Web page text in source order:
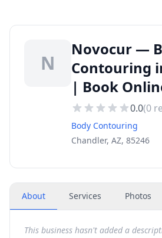
N
Novocur —
Contouring
| Book
0.0(0
Body Contouring
Chandler, AZ, 85246
About Services Photos
This business hasn't added a